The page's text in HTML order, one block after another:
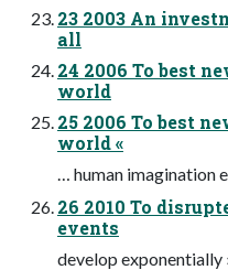
23 2003 An
all
24 2006 To best
world
25 2006 To best
world «
… human imagination
26 2010 To
events
develop exponentially